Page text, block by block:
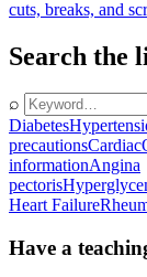
cuts, breaks, and
Search the
⌕
Diabetes
precautionsCardiac
informationAngina
pectoris
Heart Failure
Have a